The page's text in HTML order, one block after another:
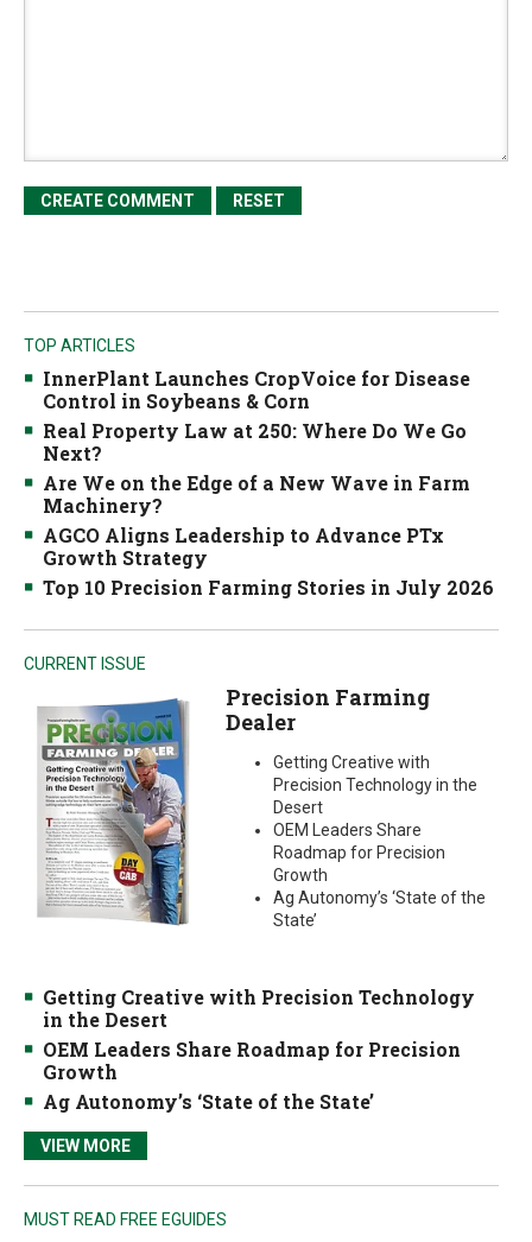
TOP ARTICLES
InnerPlant Launches CropVoice for Disease
Control in Soybeans & Corn
Real Property Law at 250: Where Do We Go
Next?
Are We on the Edge of a New Wave in Farm
Machinery?
AGCO Aligns Leadership to Advance PTx
Growth Strategy
Top 10 Precision Farming Stories in July 2026
CURRENT ISSUE
Precision Farming
Dealer
Getting Creative with
Precision Technology in the
Desert
OEM Leaders Share
Roadmap for Precision
Growth
Ag Autonomy’s ‘State of the
State’
Getting Creative with Precision Technology
in the Desert
OEM Leaders Share Roadmap for Precision
Growth
Ag Autonomy’s ‘State of the State’
VIEW MORE
MUST READ FREE EGUIDES